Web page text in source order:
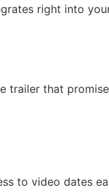
right into
trailer that
to video dates